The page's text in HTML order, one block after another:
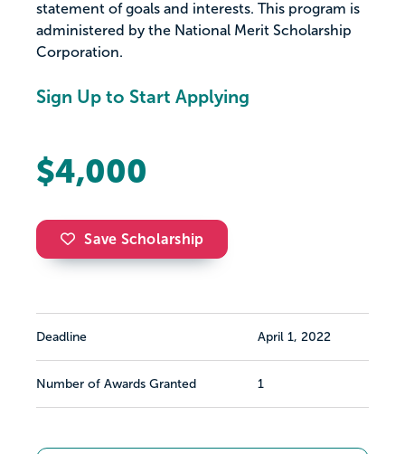
statement of goals and interests. This program is
administered by the National Merit Scholarship
Corporation.
Sign Up to Start Applying
$4,000
Save Scholarship
Deadline April 1, 2022
Number of Awards Granted 1